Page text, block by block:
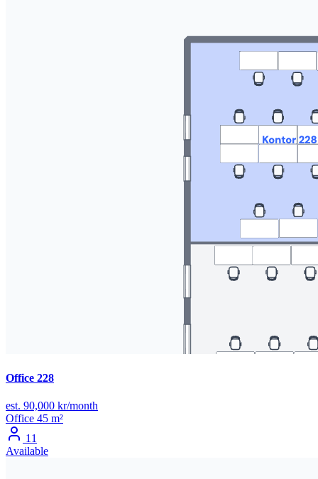
Office 228
est. 90,000 kr/month
Office 45 m²
11
Available